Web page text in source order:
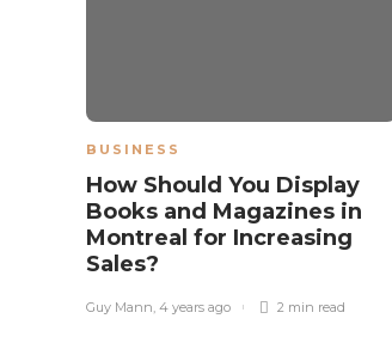
BUSINESS
How Should You Display
Books and Magazines in
Montreal for Increasing
Sales?
Guy Mann, 4 years ago 2 min read